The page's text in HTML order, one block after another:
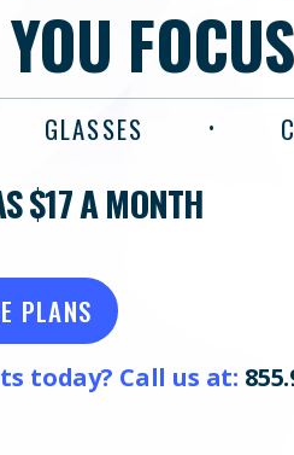
GLASSES
$17 A MONTH
PLANS
today? Call us at: